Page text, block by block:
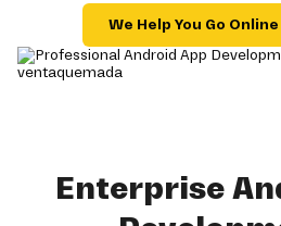
We Help You Go
Enterprise